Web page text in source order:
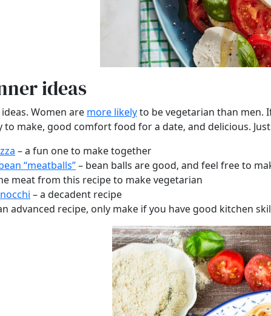
ideas
Women are more likelyto be vegetarian than men.
to make, good comfort food for a date, and delicious.
– a fun one to make together
“meatballs”– bean balls are good, and feel free to
meat from this recipe to make vegetarian
– a decadent recipe
advanced recipe, only make if you have good kitchen